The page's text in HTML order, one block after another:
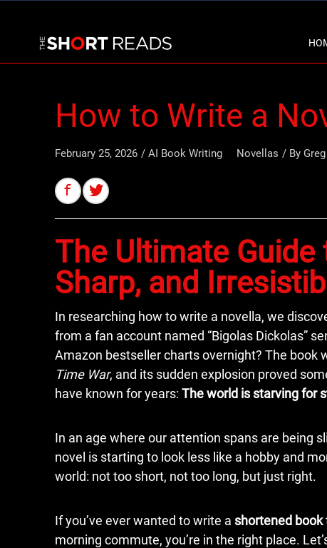
How to Write a
February 25, 2026 / AI Book Writing Novellas / By
The Ultimate Guide
Sharp, and
In researching how to write a novella, we
from a fan account named “Bigolas Dickolas”
Amazon bestseller charts overnight? The book
Time War, and its sudden explosion proved
have known for years: The world is starving for
In an age where our attention spans are being
novel is starting to look less like a hobby and
world: not too short, not too long, but just right.
If you’ve ever wanted to write a shortened book
morning commute, you’re in the right place.